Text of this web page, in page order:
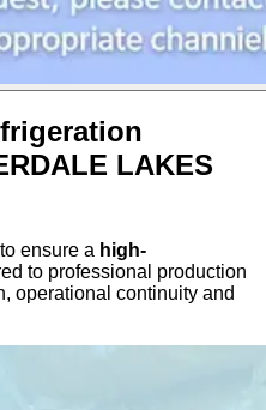
LAKES
to ensure a high-
to professional production
operational continuity and